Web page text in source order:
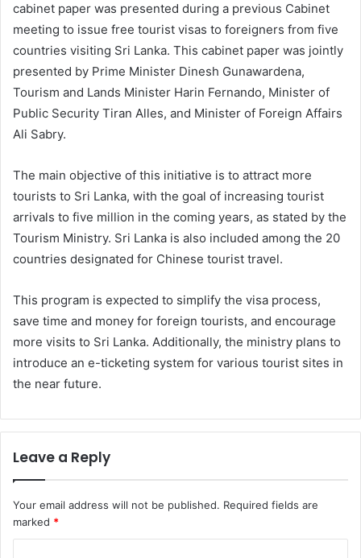
cabinet paper was presented during a previous Cabinet
meeting to issue free tourist visas to foreigners from five
countries visiting Sri Lanka. This cabinet paper was jointly
presented by Prime Minister Dinesh Gunawardena,
Tourism and Lands Minister Harin Fernando, Minister of
Public Security Tiran Alles, and Minister of Foreign Affairs
Ali Sabry.
The main objective of this initiative is to attract more
tourists to Sri Lanka, with the goal of increasing tourist
arrivals to five million in the coming years, as stated by the
Tourism Ministry. Sri Lanka is also included among the 20
countries designated for Chinese tourist travel.
This program is expected to simplify the visa process,
save time and money for foreign tourists, and encourage
more visits to Sri Lanka. Additionally, the ministry plans to
introduce an e-ticketing system for various tourist sites in
the near future.
Leave a Reply
Your email address will not be published. Required fields are
marked *